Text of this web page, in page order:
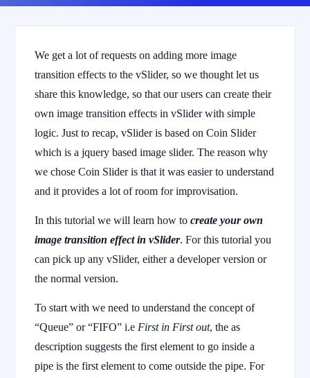
We get a lot of requests on adding more image
transition effects to the vSlider, so we thought let us
share this knowledge, so that our users can create their
own image transition effects in vSlider with simple
logic. Just to recap, vSlider is based on Coin Slider
which is a jquery based image slider. The reason why
we chose Coin Slider is that it was easier to understand
and it provides a lot of room for improvisation.
In this tutorial we will learn how to create your own
image transition effect in vSlider. For this tutorial you
can pick up any vSlider, either a developer version or
the normal version.
To start with we need to understand the concept of
“Queue” or “FIFO” i.e First in First out, the as
description suggests the first element to go inside a
pipe is the first element to come outside the pipe. For